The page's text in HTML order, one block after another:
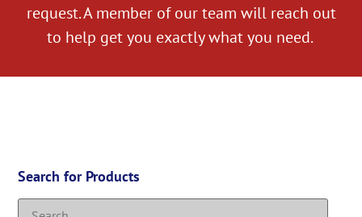
request. A member of our team will reach out
to help get you exactly what you need.
Search for Products